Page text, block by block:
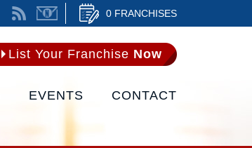
0 FRANCHISES
List Your Franchise Now
EVENTS CONTACT